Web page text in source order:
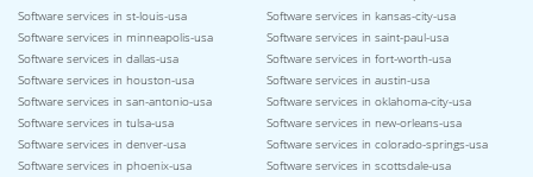
Software services in st-louis-usa
Software services in kansas-city-usa
Software services in minneapolis-usa
Software services in saint-paul-usa
Software services in dallas-usa
Software services in fort-worth-usa
Software services in houston-usa
Software services in austin-usa
Software services in san-antonio-usa
Software services in oklahoma-city-usa
Software services in tulsa-usa
Software services in new-orleans-usa
Software services in denver-usa
Software services in colorado-springs-usa
Software services in phoenix-usa
Software services in scottsdale-usa